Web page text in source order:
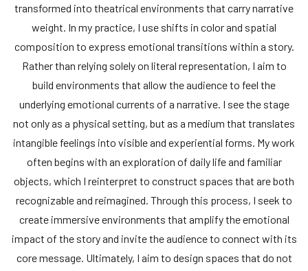
transformed into theatrical environments that carry narrative
weight. In my practice, I use shifts in color and spatial
composition to express emotional transitions within a story.
Rather than relying solely on literal representation, I aim to
build environments that allow the audience to feel the
underlying emotional currents of a narrative. I see the stage
not only as a physical setting, but as a medium that translates
intangible feelings into visible and experiential forms. My work
often begins with an exploration of daily life and familiar
objects, which I reinterpret to construct spaces that are both
recognizable and reimagined. Through this process, I seek to
create immersive environments that amplify the emotional
impact of the story and invite the audience to connect with its
core message. Ultimately, I aim to design spaces that do not